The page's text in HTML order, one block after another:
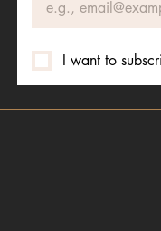
I want to